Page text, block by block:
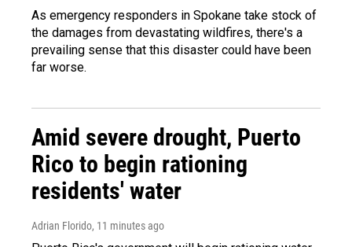
As emergency responders in Spokane take stock of
the damages from devastating wildfires, there's a
prevailing sense that this disaster could have been
far worse.
Amid severe drought, Puerto
Rico to begin rationing
residents' water
Adrian Florido, 11 minutes ago